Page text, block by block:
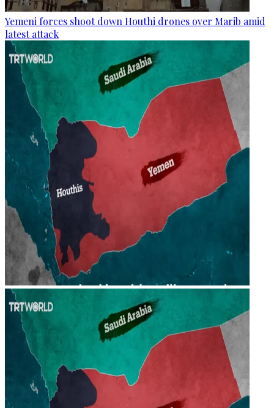
Yemeni forces shoot down Houthi drones over Marib amid
latest attack